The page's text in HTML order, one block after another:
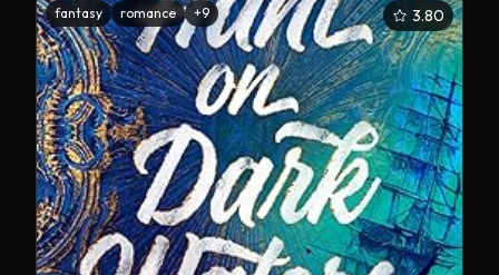
fantasy romance +9 3.80